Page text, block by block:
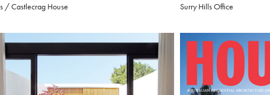
/ Castlecrag House Surry Hills Office